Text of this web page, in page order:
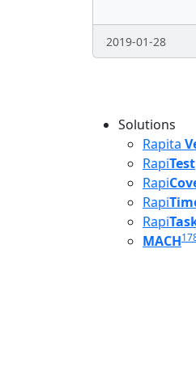
2019-01-28
Solutions
Rapita
RapiTest
Rapi
Rapi
Rapi
MACH